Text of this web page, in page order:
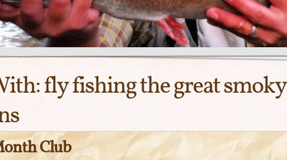
fly fishing the great smoky
Club